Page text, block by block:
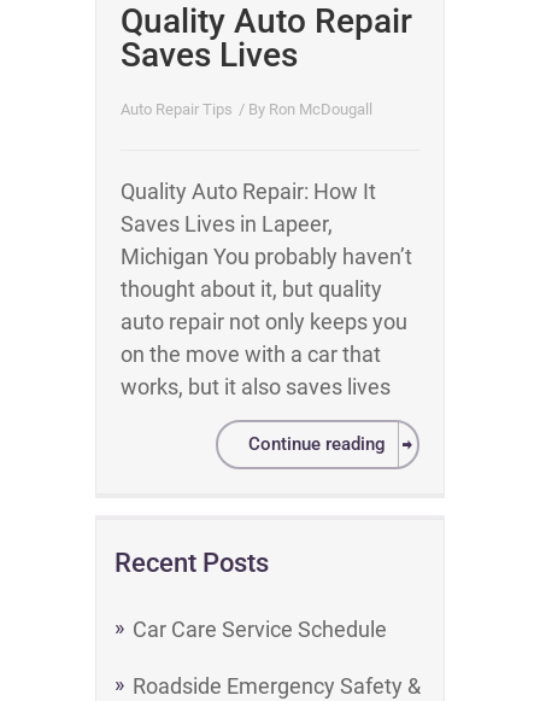
Quality Auto Repair
Saves Lives
Auto Repair Tips / By Ron McDougall
Quality Auto Repair: How It
Saves Lives in Lapeer,
Michigan You probably haven’t
thought about it, but quality
auto repair not only keeps you
on the move with a car that
works, but it also saves lives
Continue reading
Recent Posts
Car Care Service Schedule
Roadside Emergency Safety &